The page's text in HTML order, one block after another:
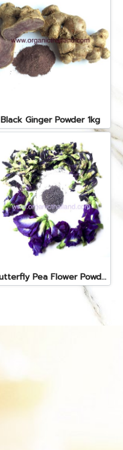
Black Ginger Powder 1kg
Butterfly Pea Flower Powder 1kg